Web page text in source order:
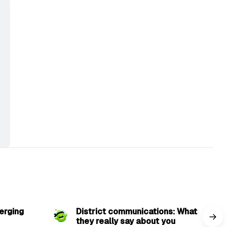
District communications: What
they really say about you